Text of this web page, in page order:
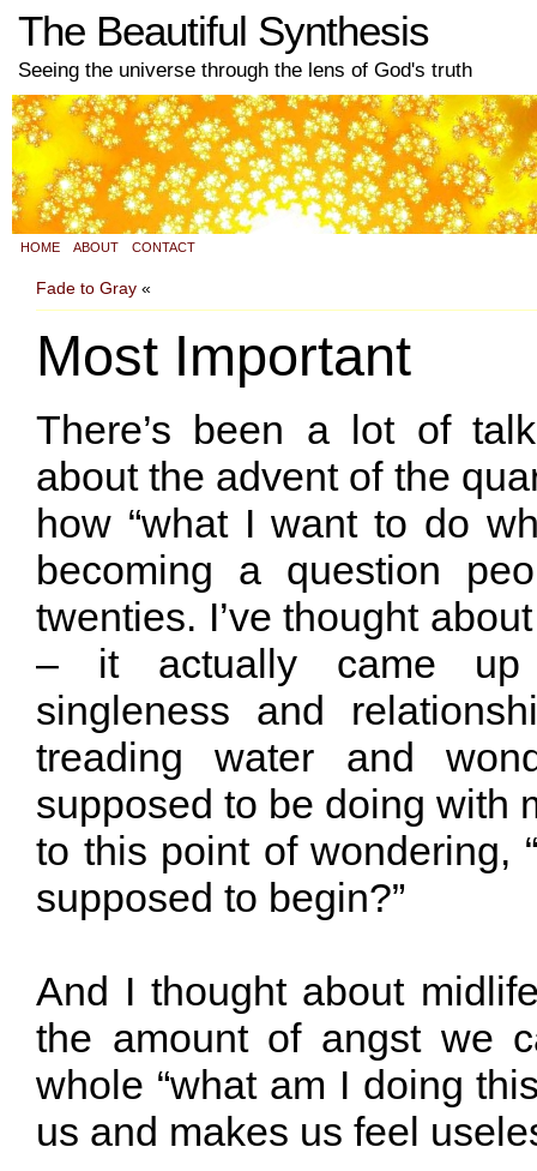
The Beautiful Synthesis
Seeing the universe through the lens of God's truth
HOME ABOUT CONTACT
Fade to Gray «
Most Important
There’s been a lot of
about the advent of the
how “what I want to do
becoming a question
twenties. I’ve thought
– it actually came
singleness and
treading water and
supposed to be doing with
to this point of wondering,
supposed to begin?”
And I thought about
the amount of angst we
whole “what am I doing
us and makes us feel